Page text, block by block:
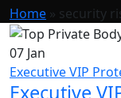
Home » security
07 Jan
Executive VIP
Executive